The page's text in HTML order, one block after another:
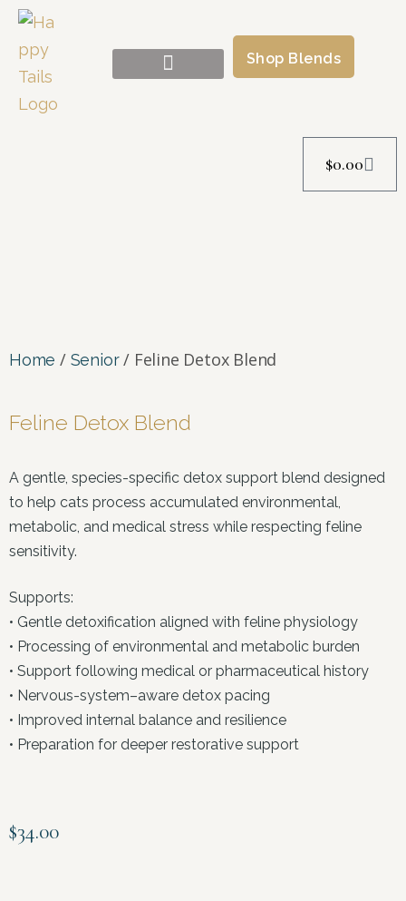
Shop Blends
$0.00
Home / Senior/ Feline Detox Blend
Feline Detox Blend
A gentle, species-specific detox support blend designed
to help cats process accumulated environmental,
metabolic, and medical stress while respecting feline
sensitivity.
Supports:
• Gentle detoxification aligned with feline physiology
• Processing of environmental and metabolic burden
• Support following medical or pharmaceutical history
• Nervous-system–aware detox pacing
• Improved internal balance and resilience
• Preparation for deeper restorative support
$34.00